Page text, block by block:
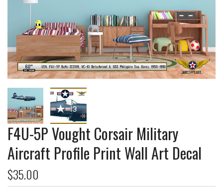
F4U-5P Vought Corsair Military
Aircraft Profile Print Wall Art Decal
$35.00